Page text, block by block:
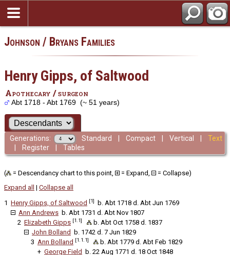
Johnson / Bryans Families
Henry Gipps, of Saltwood
Apothecary / surgeon
Abt 1718 - Abt 1769 (~ 51 years)
Generations: Standard Compact| Vertical
Text
Register| Tables
( = Descendancy chart to this point, = Expand,
= Collapse)
Expand all
| Collapse all
1 Henry Gipps, of Saltwood [1]
b. Abt 1718 d. Abt Jun 1769
Ann Andrews b. Abt 1731 d. Abt Nov 1807
2 Elizabeth Gipps [1.1]
b. Abt Oct 1758 d. 1837
John Bolland
b. 1742 d. 7 Jun 1829
3 Ann Bolland [1.1.1]
b. Abt 1779 d. Abt Feb 1829
+ George Field
b. 22 Aug 1771 d. 18 Oct 1848